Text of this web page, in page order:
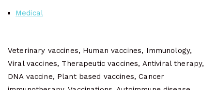
Medical
Veterinary vaccines, Human vaccines, Immunology,
Viral vaccines, Therapeutic vaccines, Antiviral therapy,
DNA vaccine, Plant based vaccines, Cancer